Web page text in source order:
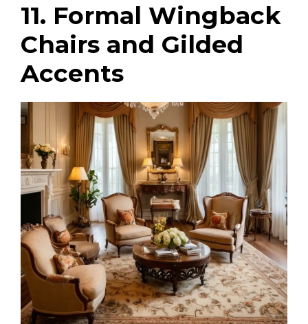
11. Formal Wingback
Chairs and Gilded
Accents